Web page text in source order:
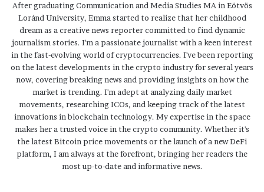
After graduating Communication and Media Studies MA in Eötvös
Loránd University, Emma started to realize that her childhood
dream as a creative news reporter committed to find dynamic
journalism stories. I'm a passionate journalist with a keen interest
in the fast-evolving world of cryptocurrencies. I've been reporting
on the latest developments in the crypto industry for several years
now, covering breaking news and providing insights on how the
market is trending. I'm adept at analyzing daily market
movements, researching ICOs, and keeping track of the latest
innovations in blockchain technology. My expertise in the space
makes her a trusted voice in the crypto community. Whether it's
the latest Bitcoin price movements or the launch of a new DeFi
platform, I am always at the forefront, bringing her readers the
most up-to-date and informative news.